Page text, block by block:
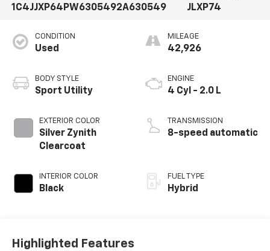
1C4JJXP64PW6305492A630549
JLXP74
CONDITION
Used
BODY STYLE
Sport Utility
EXTERIOR COLOR
Silver Zynith
Clearcoat
INTERIOR COLOR
Black
MILEAGE
42,926
ENGINE
4 Cyl - 2.0 L
TRANSMISSION
8-speed automatic
FUEL TYPE
Hybrid
Highlighted Features